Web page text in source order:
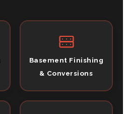
Basement Finishing
& Conversions